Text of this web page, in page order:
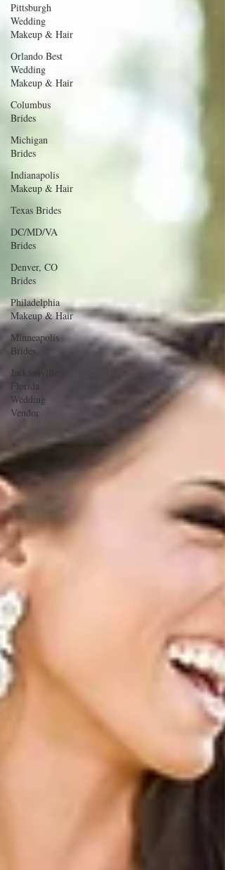
Pittsburgh
Wedding
Makeup & Hair
Orlando Best
Wedding
Makeup & Hair
Columbus
Brides
Michigan
Brides
Indianapolis
Makeup & Hair
Texas Brides
DC/MD/VA
Brides
Denver, CO
Brides
Philadelphia
Makeup & Hair
Minneapolis
Brides
Jacksonville
Florida
Wedding
Vendor